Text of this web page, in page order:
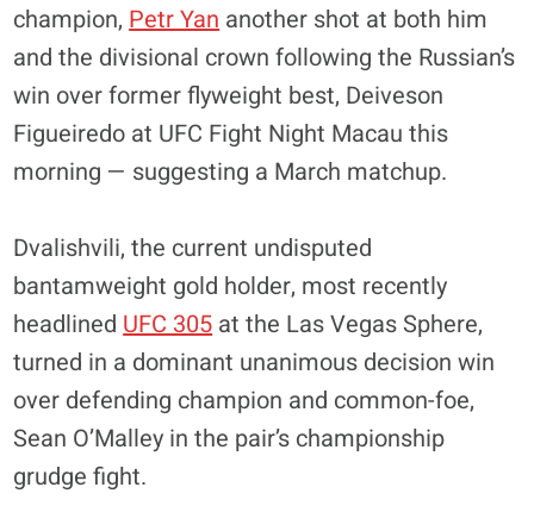
champion, Petr Yan another shot at both him
and the divisional crown following the Russian’s
win over former flyweight best, Deiveson
Figueiredo at UFC Fight Night Macau this
morning — suggesting a March matchup.
Dvalishvili, the current undisputed
bantamweight gold holder, most recently
headlined UFC 305 at the Las Vegas Sphere,
turned in a dominant unanimous decision win
over defending champion and common-foe,
Sean O’Malley in the pair’s championship
grudge fight.